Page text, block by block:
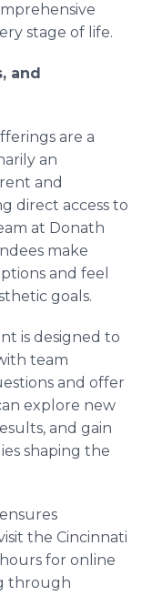
stage of life.
and
are a
an
and
direct access to
at Donath
make
and feel
goals.
is designed to
team
and offer
explore new
and gain
shaping the
the Cincinnati
for online
through